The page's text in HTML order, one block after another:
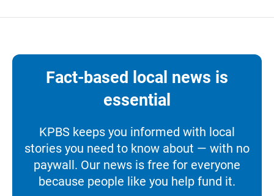
Fact-based local news is
essential
KPBS keeps you informed with local
stories you need to know about — with no
paywall. Our news is free for everyone
because people like you help fund it.